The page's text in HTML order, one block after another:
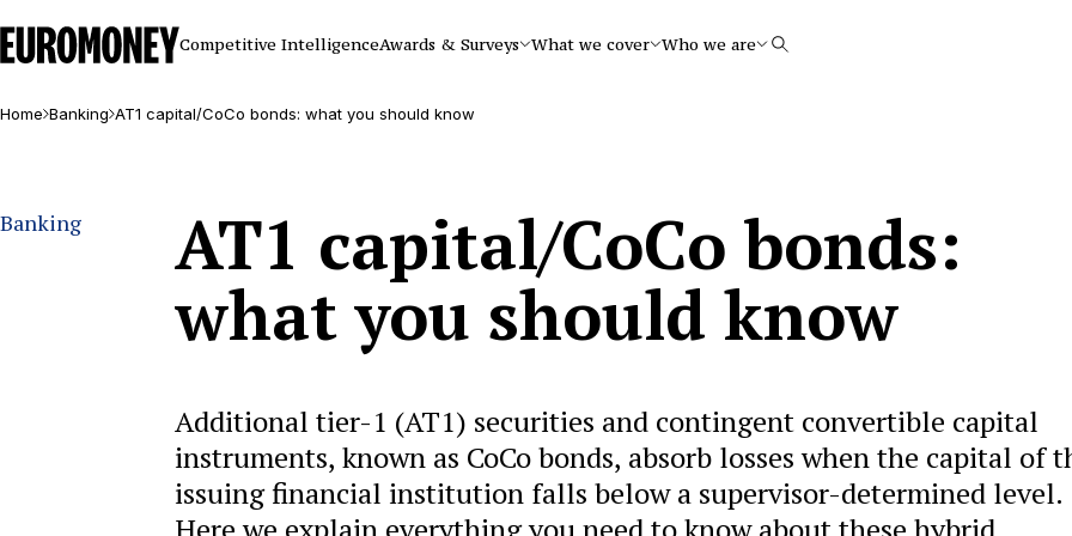
Euromoney
Competitive IntelligenceAwards & Surveys What we cover Who we are Search
Home Banking AT1 capital/CoCo bonds: what you should know
Banking AT1 capital/CoCo bonds:
what you should know
Additional tier-1 (AT1) securities and contingent convertible capital
instruments, known as CoCo bonds, absorb losses when the capital of
issuing financial institution falls below a supervisor-determined level.